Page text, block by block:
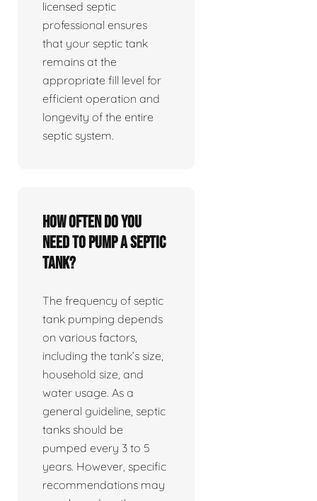
licensed septic
professional ensures
that your septic tank
remains at the
appropriate fill level for
efficient operation and
longevity of the entire
septic system.
How often do you
need to pump a septic
tank?
The frequency of septic
tank pumping depends
on various factors,
including the tank’s size,
household size, and
water usage. As a
general guideline, septic
tanks should be
pumped every 3 to 5
years. However, specific
recommendations may